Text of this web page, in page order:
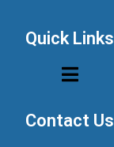
Quick Links
Contact Us